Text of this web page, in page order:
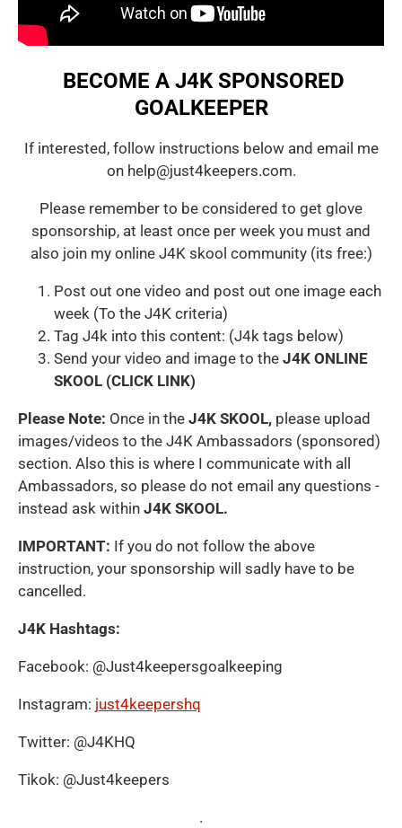
BECOME A J4K SPONSORED
GOALKEEPER
If interested, follow instructions below and email me
on help@just4keepers.com.
Please remember to be considered to get glove
sponsorship, at least once per week you must and
also join my online J4K skool community (its free:)
Post out one video and post out one image each
week (To the J4K criteria)
Tag J4k into this content: (J4k tags below)
Send your video and image to the J4K ONLINE
SKOOL (CLICK LINK)
Please Note: Once in the J4K SKOOL, please upload
images/videos to the J4K Ambassadors (sponsored)
section. Also this is where I communicate with all
Ambassadors, so please do not email any questions -
instead ask within J4K SKOOL.
IMPORTANT: If you do not follow the above
instruction, your sponsorship will sadly have to be
cancelled.
J4K Hashtags:
Facebook: @Just4keepersgoalkeeping
Instagram: just4keepershq
Twitter: @J4KHQ
Tikok: @Just4keepers
.